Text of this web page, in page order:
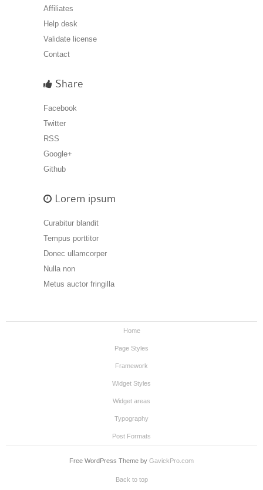
Affiliates
Help desk
Validate license
Contact
Share
Facebook
Twitter
RSS
Google+
Github
Lorem ipsum
Curabitur blandit
Tempus porttitor
Donec ullamcorper
Nulla non
Metus auctor fringilla
Home
Page Styles
Framework
Widget Styles
Widget areas
Typography
Post Formats
Free WordPress Theme by GavickPro.com
Back to top